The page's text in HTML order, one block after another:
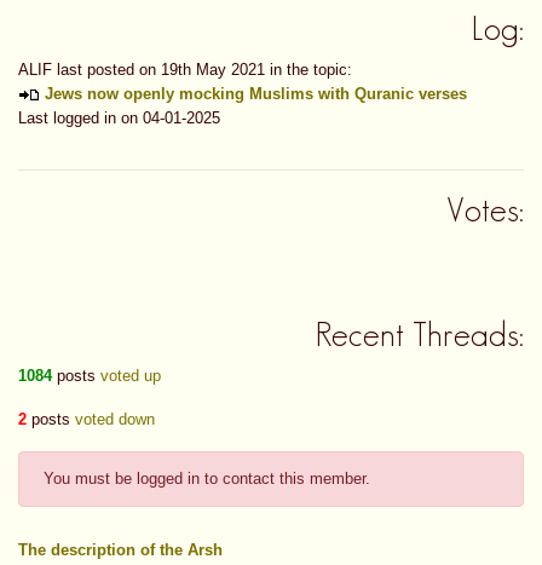
Log:
ALIF last posted on 19th May 2021 in the topic:
Jews now openly mocking Muslims with Quranic verses
Last logged in on 04-01-2025
Votes:
Recent Threads:
1084posts voted up
2 posts voted down
You must be logged in to contact this member.
The description of the Arsh